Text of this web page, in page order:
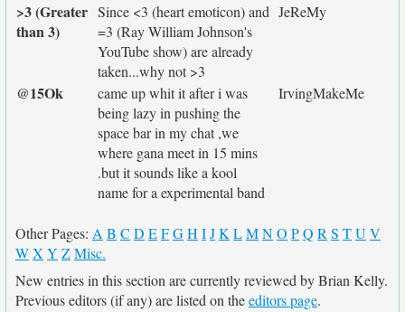
>3 (Greater
than 3)
Since <3 (heart emoticon) and
=3 (Ray William Johnson's
YouTube show) are already
taken...why not >3
JeReMy
@15Ok
came up whit it after i was
being lazy in pushing the
space bar in my chat ,we
where gana meet in 15 mins
.but it sounds like a kool
name for a experimental band
IrvingMakeMe
Other Pages: A B C D EFGH IJK LMNO PQ R S TU V
WX Y ZMisc.
New entries in this section are currently reviewed by Brian Kelly.
Previous editors (if any) are listed on theeditors page.